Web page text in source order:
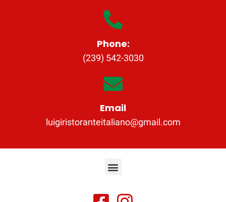
Phone:
(239) 542-3030
Email
luigiristoranteitaliano@gmail.com